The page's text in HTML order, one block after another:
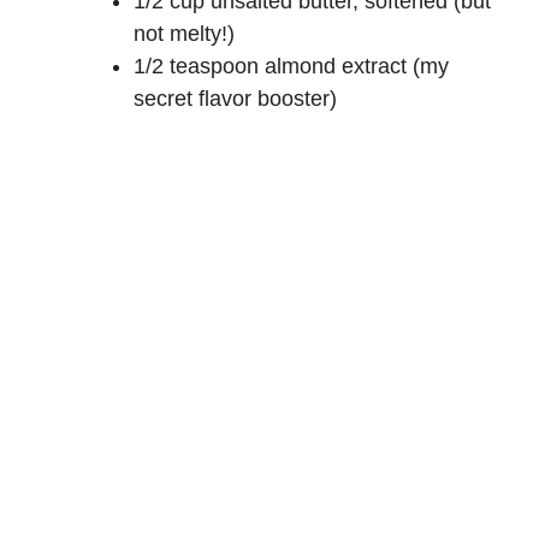
not melty!)
1/2 teaspoon almond extract (my
secret flavor booster)